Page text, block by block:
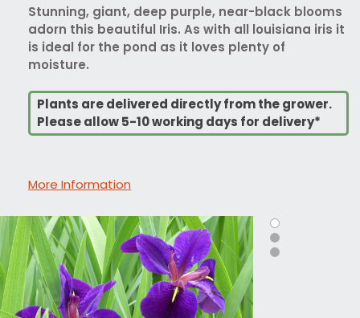
Stunning, giant, deep purple, near-black blooms
adorn this beautiful Iris. As with all louisiana iris it
is ideal for the pond as it loves plenty of
moisture.
Plants are delivered directly from the grower.
Please allow 5-10 working days for delivery*
More Information